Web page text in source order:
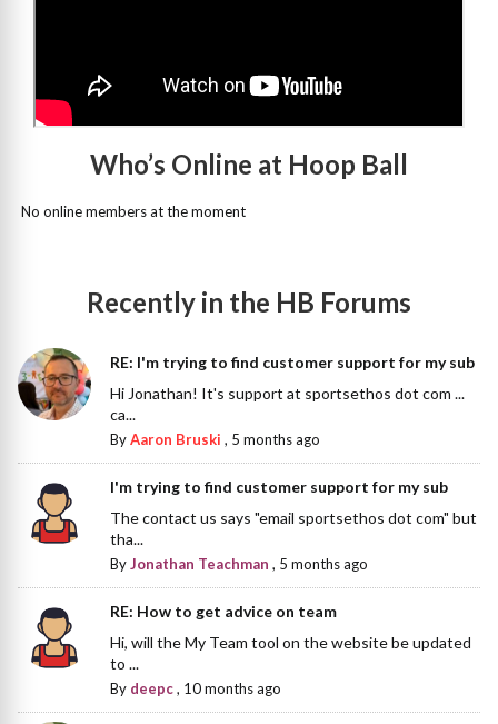
Who’s Online at Hoop Ball
No online members at the moment
Recently in the HB Forums
RE: I'm trying to find customer support for my sub
Hi Jonathan! It's support at sportsethos dot com ...
ca...
ByAaron Bruski , 5 months ago
I'm trying to find customer support for my sub
The contact us says "email sportsethos dot com" but
tha...
ByJonathan Teachman , 5 months ago
RE: How to get advice on team
Hi, will the My Team tool on the website be updated
to ...
By deepc, 10 months ago